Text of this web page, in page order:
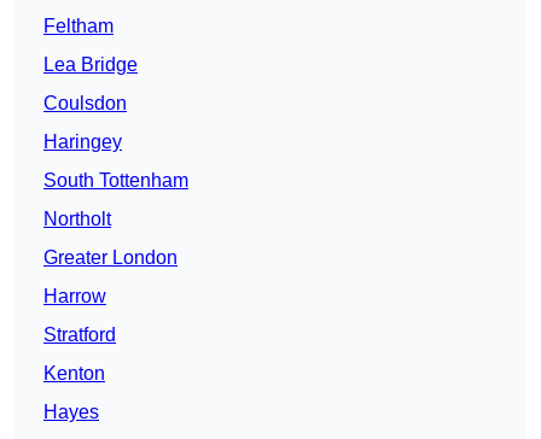
Feltham
Lea Bridge
Coulsdon
Haringey
South Tottenham
Northolt
Greater London
Harrow
Stratford
Kenton
Hayes